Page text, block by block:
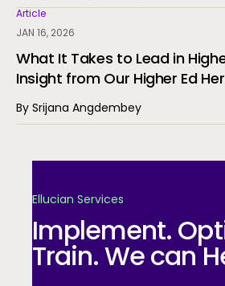
Article
JAN 16, 2026
What It Takes to Lead in
Insight from Our Higher Ed
By Srijana Angdembey
Ellucian Services
Implement.
Train. We can